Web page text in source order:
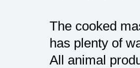
The cooked
has plenty of
All animal